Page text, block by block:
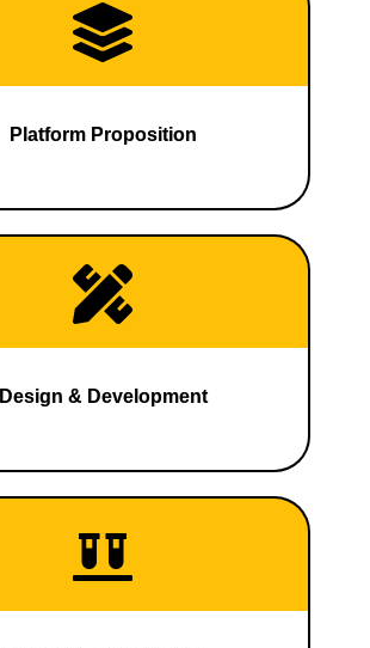
Platform Proposition
Design & Development